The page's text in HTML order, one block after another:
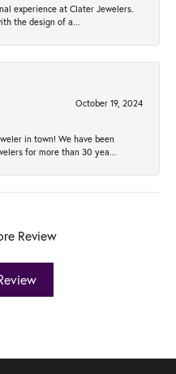
experience at Clater Jewelers.
the design of a...
October 19, 2024
in town! We have been
for more than 30 yea...
Review